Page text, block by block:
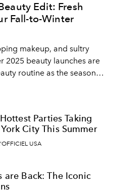
Edit: Fresh
Fall-to-Winter
makeup, and sultry
2025 beauty launches are
routine as the seasons
Parties Taking
City This Summer
USA
are Back: The Iconic